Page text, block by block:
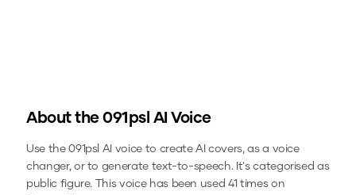
About the 091psl AI Voice
Use the091psl AI voice to create AI covers, as a voice
changer, or to generate text-to-speech.It's categorised as
public figure. This voice has been used 41 times on